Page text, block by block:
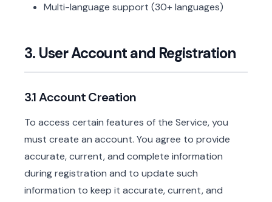
Multi-language support (30+ languages)
3. User Account and Registration
3.1 Account Creation
To access certain features of the Service, you
must create an account. You agree to provide
accurate, current, and complete information
during registration and to update such
information to keep it accurate, current, and